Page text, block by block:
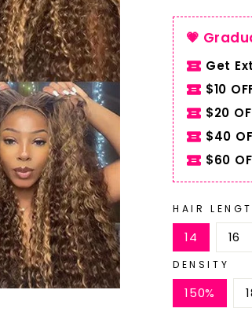
💗
Get
$10
$20
$40
$60
HAIR
14 16
DENSITY
150%